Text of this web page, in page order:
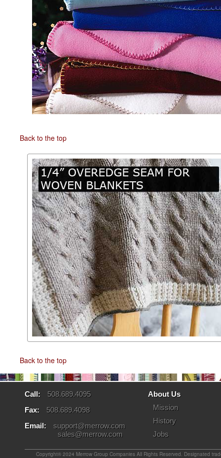
Back to the top
Back to the top
Call:
508.689.4095
Fax:
508.689.4098
Email:
support@merrow.com
sales@merrow.com
About Us
Mission
History
Jobs
Copyright® 2024 Merrow Group Companies All Rights Reserved. Designated